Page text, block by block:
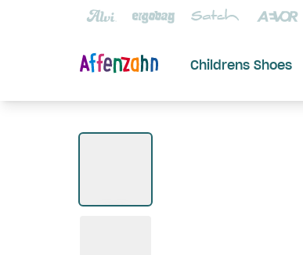
Childrens Shoes